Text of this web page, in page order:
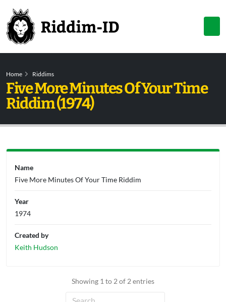
Home Riddims
Five More Minutes Of Your Time
Riddim (1974)
Showing 1 to 2 of 2 entries
Name
Five More Minutes Of Your Time Riddim
Year
1974
Created by
Keith Hudson